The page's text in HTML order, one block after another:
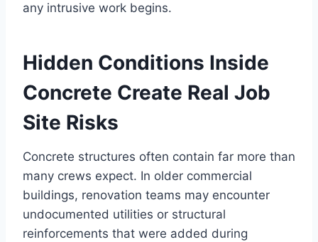
any intrusive work begins.
Hidden Conditions Inside
Concrete Create Real Job
Site Risks
Concrete structures often contain far more than
many crews expect. In older commercial
buildings, renovation teams may encounter
undocumented utilities or structural
reinforcements that were added during